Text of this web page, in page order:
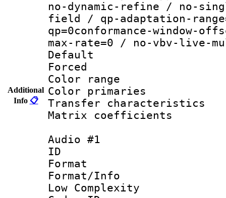
Additional
Info 📋
no-dynamic-refine / no-
field / qp-adaptation-
qp=0conformance-window-
max-rate=0 / no-vbv-live-
Default
Color
Color
Transfer
Matrix
Audio #1
ID
Format :
Format/Info :
Low Complexity